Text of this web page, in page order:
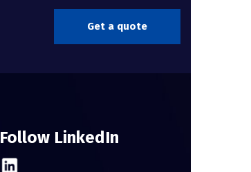
Get a quote
Follow LinkedIn